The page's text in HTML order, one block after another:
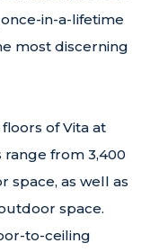
in-a-lifetime
most discerning
of Vita at
from 3,400
space, as well as
space.
to-ceiling